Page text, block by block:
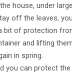
house, under
off the leaves,
bit of protection
and lifting
in spring.
you can protect